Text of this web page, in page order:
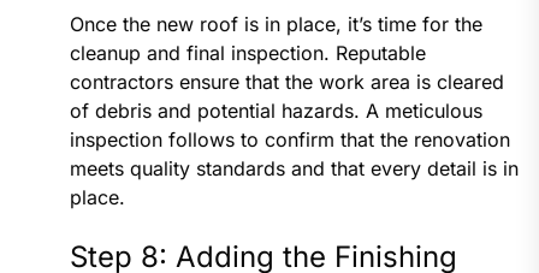
Once the new roof is in place, it’s time for the
cleanup and final inspection. Reputable
contractors ensure that the work area is cleared
of debris and potential hazards. A meticulous
inspection follows to confirm that the renovation
meets quality standards and that every detail is in
place.
Step 8: Adding the Finishing